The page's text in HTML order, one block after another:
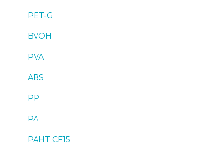
PET-G
BVOH
PVA
ABS
PP
PA
PAHT CF15